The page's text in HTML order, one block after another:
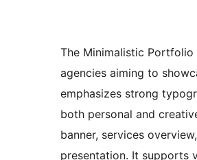
The Minimalistic Portfolio
agencies aiming to
emphasizes strong
both personal and
banner, services
presentation. It supports